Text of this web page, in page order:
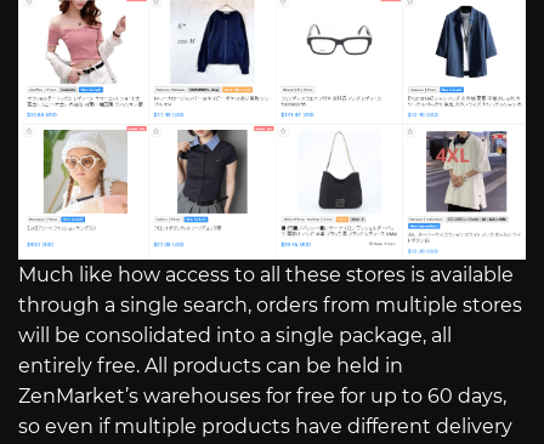
Much like how access to all these stores is available
through a single search, orders from multiple stores
will be consolidated into a single package, all
entirely free. All products can be held in
ZenMarket’s warehouses for free for up to 60 days,
so even if multiple products have different delivery